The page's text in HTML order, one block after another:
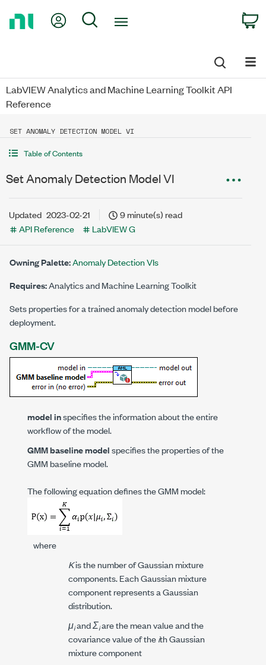
My Account
Search
LabVIEW Analytics and Machine Learning Toolkit API
Reference
SET ANOMALY DETECTION MODEL VI
Table of Contents
Set Anomaly Detection Model VI
Updated 2023-02-21
9 minute(s) read
API Reference
LabVIEW G
Owning Palette:Anomaly Detection VIs
Requires:Analytics and Machine Learning Toolkit
Sets properties for a trained anomaly detection model before
deployment.
GMM-CV
model inspecifies the information about the entire
workflow of the model.
GMM baseline modelspecifies the properties of the
GMM baseline model.
The following equation defines the GMM model:
where
Kis the number of Gaussian mixture
components. Each Gaussian mixture
component represents a Gaussian
distribution.
μiandΣiare the mean value and the
covariance value of theith Gaussian
mixture component